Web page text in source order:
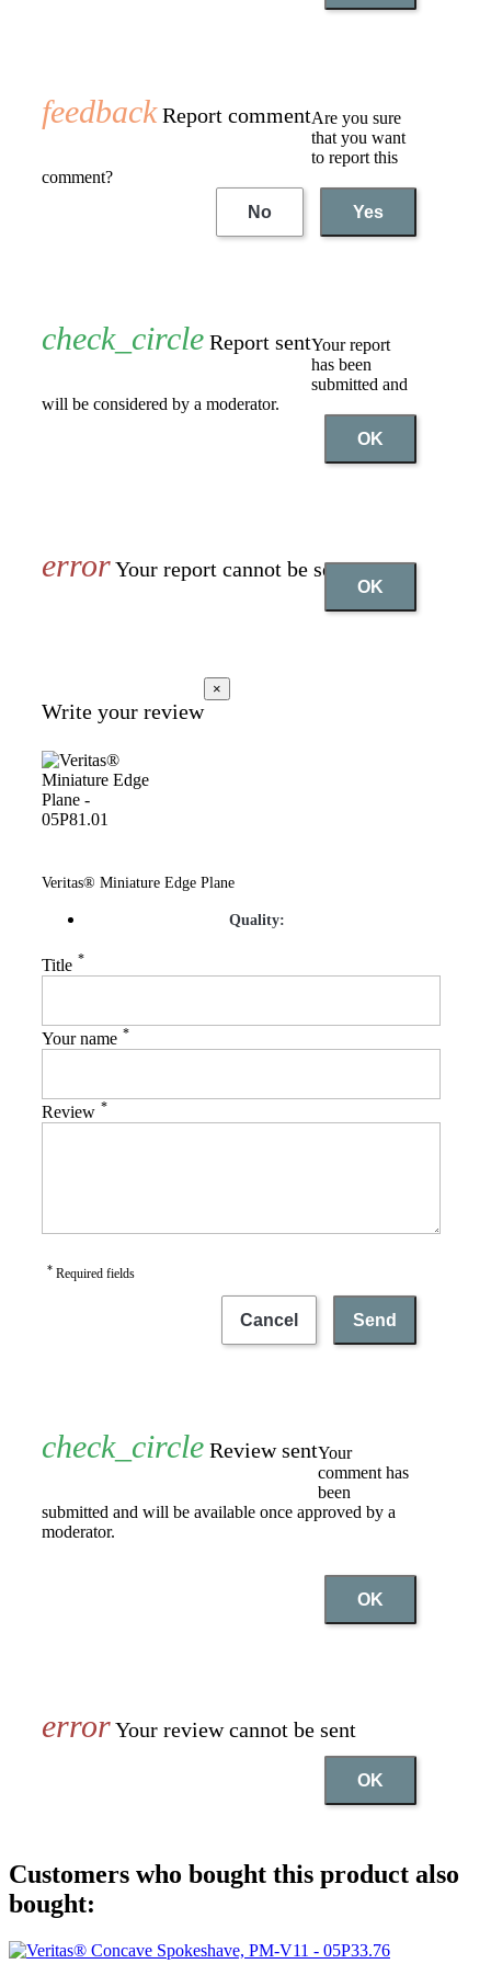
Report commentAre you sure
that you want
to report this
comment?
No
Yes
Report sentYour report
has been
submitted and
will be considered by a moderator.
OK
Your report cannot be sent
OK
Write your review
×
Veritas® Miniature Edge Plane
Quality:
Title *
Your name *
Review *
* Required fields
Cancel Send
Review sentYour
comment has
been
submitted and will be available once approved by a
moderator.
OK
Your review cannot be sent
OK
Customers who bought this product also
bought: